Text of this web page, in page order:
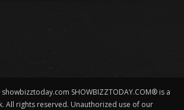
SHOWBIZZTODAY.COM® is a
All rights reserved. Unauthorized use of our